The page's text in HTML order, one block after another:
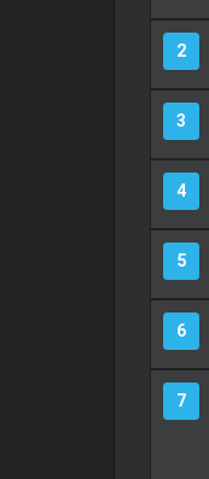
2
3
4
5
6
7